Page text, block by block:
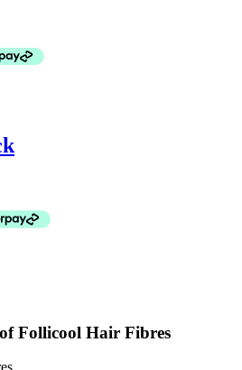
Follicool Hair Fibres